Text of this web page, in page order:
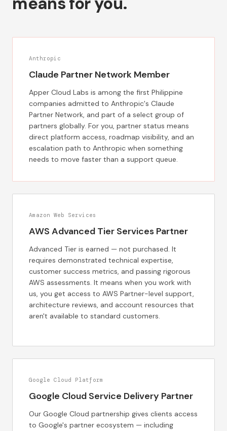
Anthropic
Claude Partner Network Member
Apper Cloud Labs is among the first Philippine
companies admitted to Anthropic's Claude
Partner Network, and part of a select group of
partners globally. For you, partner status means
direct platform access, roadmap visibility, and an
escalation path to Anthropic when something
needs to move faster than a support queue.
Amazon Web Services
AWS Advanced Tier Services Partner
Advanced Tier is earned — not purchased. It
requires demonstrated technical expertise,
customer success metrics, and passing rigorous
AWS assessments. It means when you work with
us, you get access to AWS Partner-level support,
architecture reviews, and account resources that
aren't available to standard customers.
Google Cloud Platform
Google Cloud Service Delivery Partner
Our Google Cloud partnership gives clients access
to Google's partner ecosystem — including